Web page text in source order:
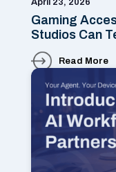
April 23, 2026
Gaming
Studios Can
Read More